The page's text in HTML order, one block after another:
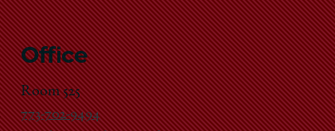
Office
Room 525
773-702-9494